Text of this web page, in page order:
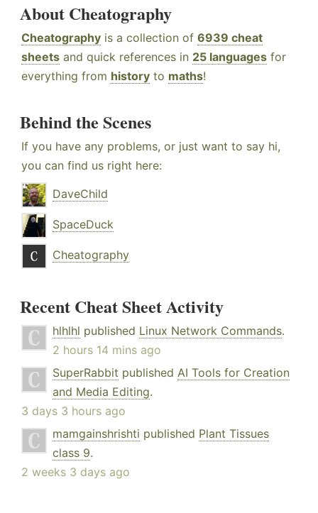
About Cheatography
Cheatography is a collection of 6939 cheat
sheets and quick references in 25 languages for
everything from history to maths!
Behind the Scenes
If you have any problems, or just want to say hi,
you can find us right here:
DaveChild
SpaceDuck
Cheatography
Recent Cheat Sheet Activity
hlhlhl published Linux Network Commands.
2 hours 14 mins ago
SuperRabbit published AI Tools for Creation
and Media Editing.
3 days 3 hours ago
mamgainshrishti published Plant Tissues
class 9.
2 weeks 3 days ago